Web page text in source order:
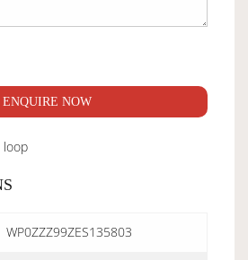
ENQUIRE NOW
loop
WP0ZZZ99ZES135803